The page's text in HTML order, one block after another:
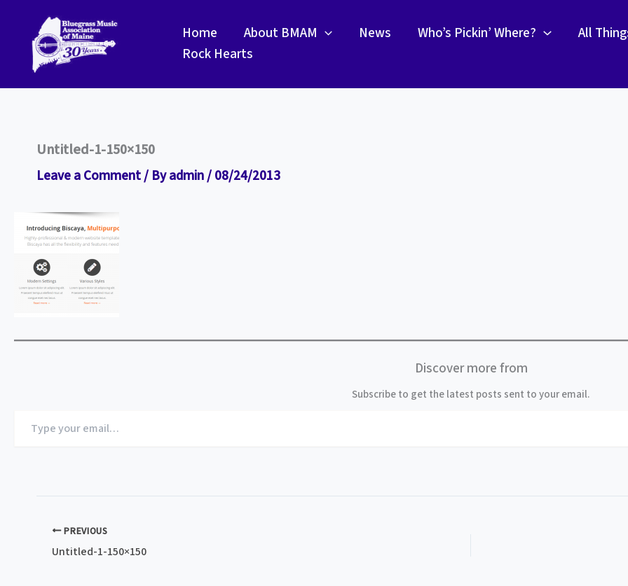
content
Home About BMAM News Who’s Pickin’ Where?
All
Rock Hearts
Untitled-1-150×150
Leave a Comment/ Byadmin/08/24/2013
Discover more from
Subscribe to get the latest posts sent to your email.
your
PREVIOUS
Untitled-1-150×150